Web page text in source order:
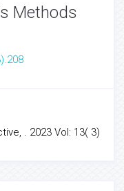
Methods
. 2023 Vol: 13( 3)